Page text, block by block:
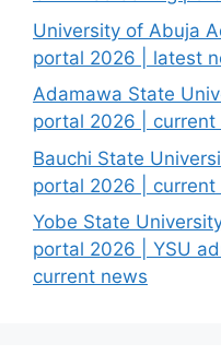
University of Abuja
portal 2026 | latest
Adamawa State
portal 2026 | current
Bauchi State
portal 2026 | current
Yobe State
portal 2026 | YSU
current news